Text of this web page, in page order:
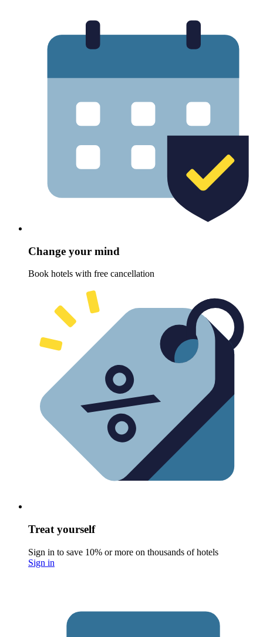
Change your mind
Book hotels with free cancellation
Treat yourself
Sign in to save 10% or more on thousands of hotels
Sign in